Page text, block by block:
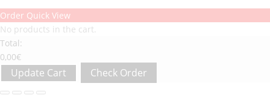
Order Quick View
No products in the cart.
Total:
0,00€
Update Cart Check Order